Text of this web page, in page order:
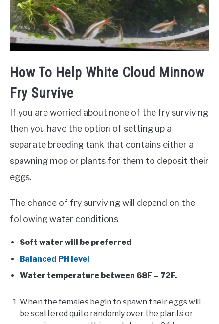
How To Help White Cloud Minnow
Fry Survive
If you are worried about none of the fry surviving
then you have the option of setting up a
separate breeding tank that contains either a
spawning mop or plants for them to deposit their
eggs.
The chance of fry surviving will depend on the
following water conditions
Soft water will be preferred
Balanced PH level
Water temperature between 68F – 72F.
When the females begin to spawn their eggs will
be scattered quite randomly over the plants or